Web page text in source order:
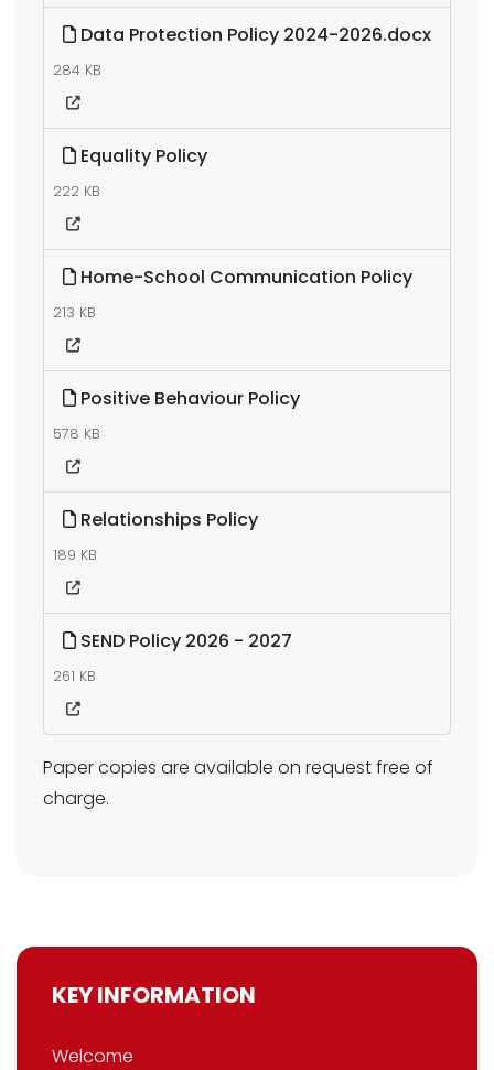
Data Protection Policy 2024-2026.docx
284 KB
Equality Policy
222 KB
Home-School Communication Policy
213 KB
Positive Behaviour Policy
578 KB
Relationships Policy
189 KB
SEND Policy 2026 - 2027
261 KB
Paper copies are available on request free of
charge.
KEY INFORMATION
Welcome